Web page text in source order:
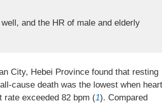
and the HR of male and elderly
City, Hebei Province found that resting
cause death was the lowest when heart
rate exceeded 82 bpm (1). Compared